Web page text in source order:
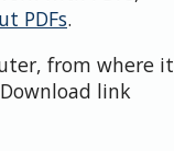
PDFs.
from where it
link